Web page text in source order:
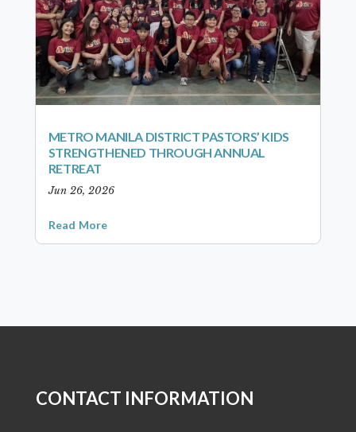
METRO MANILA DISTRICT PASTORS’ KIDS
STRENGTHENED THROUGH ANNUAL
RETREAT
Jun 26, 2026
Read More
CONTACT INFORMATION